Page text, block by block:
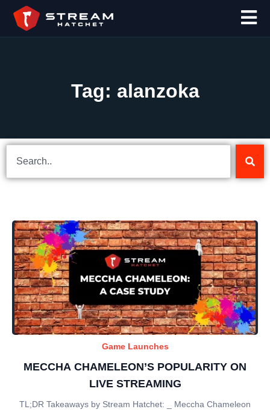
Tag: alanzoka
Game Launches
MECCHA CHAMELEON’S POPULARITY ON
LIVE STREAMING
TL;DR Takeaways by Stream Hatchet: _ Meccha Chameleon